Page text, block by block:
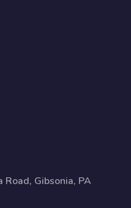
Gibsonia, PA